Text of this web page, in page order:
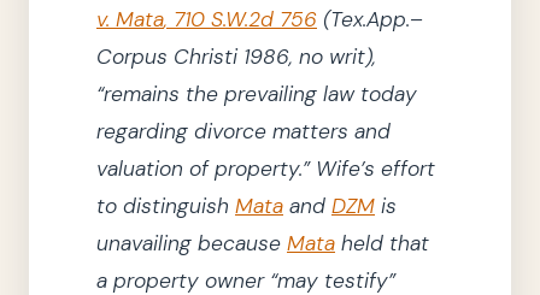
v. Mata, 710 S.W.2d 756 (Tex.App.–
Corpus Christi 1986, no writ),
“remains the prevailing law today
regarding divorce matters and
valuation of property.” Wife’s effort
to distinguish Mata and DZM is
unavailing because Mata held that
a property owner “may testify”